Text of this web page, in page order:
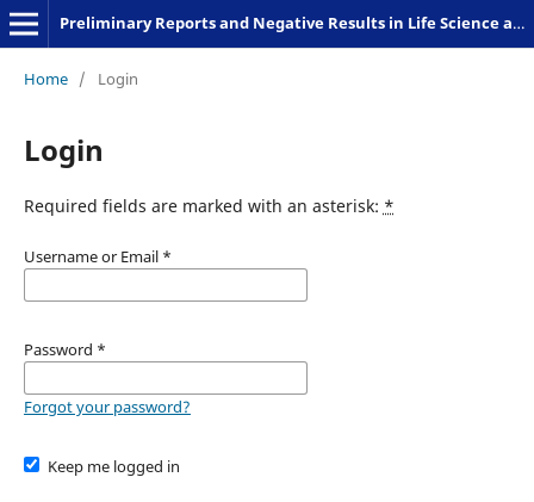
Preliminary Reports and Negative Results in Life Science and Humanities
Home / Login
Login
Required fields are marked with an asterisk: *
Username or Email *
Password *
Forgot your password?
Keep me logged in